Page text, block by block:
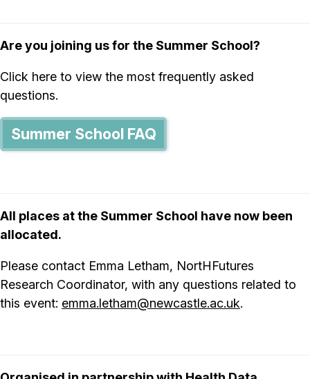
Are you joining us for the Summer School?
Click here to view the most frequently asked
questions.
Summer School FAQ
All places at the Summer School have now been
allocated.
Please contact Emma Letham, NortHFutures
Research Coordinator, with any questions related to
this event: emma.letham@newcastle.ac.uk.